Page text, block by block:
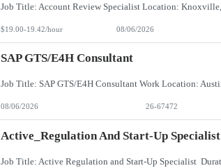
$19.00-19.42/hour 08/06/2026
SAP GTS/E4H Consultant
08/06/2026 26-67472
Active_Regulation And Start-Up Specialist